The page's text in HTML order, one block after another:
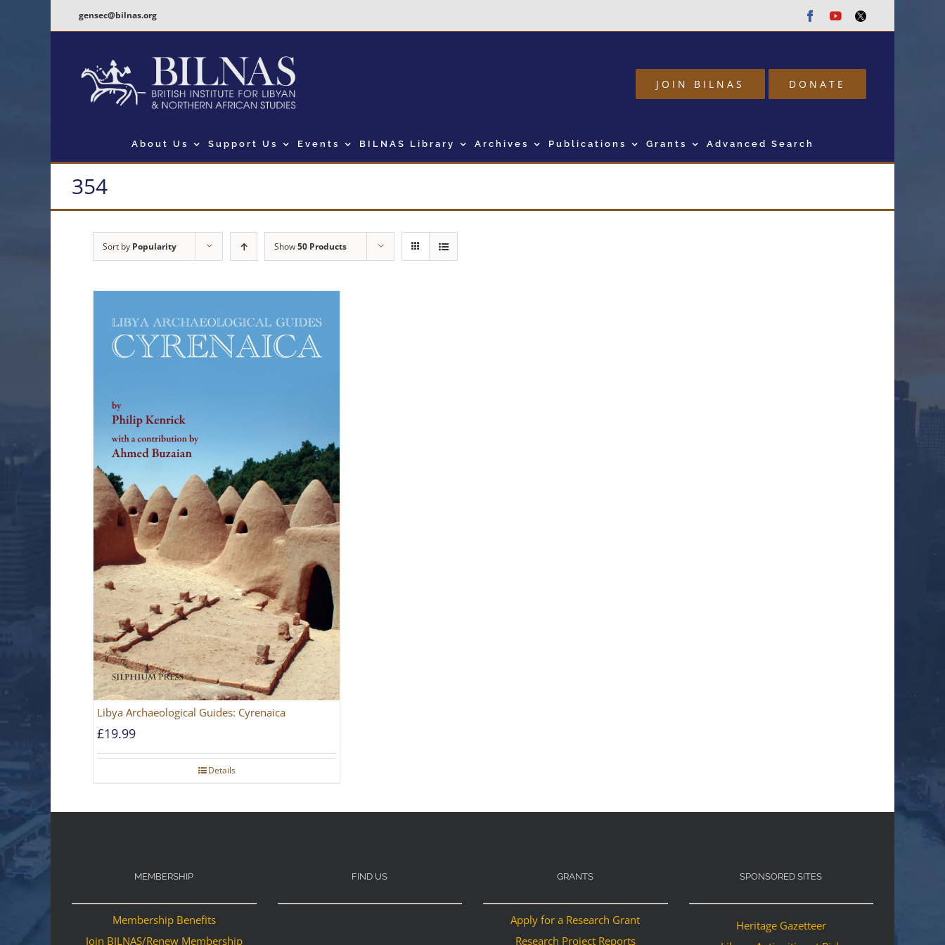
gensec@bilnas.org Facebook
Youtube
Twitter
JOIN BILNAS DONATE
About Us Support Us Events BILNAS Library Archives Publications Grants Advanced Search
354
Sort by Popularity Show50 Products
Libya Archaeological Guides: Cyrenaica
£19.99
Details
MEMBERSHIP
Membership Benefits
Join BILNAS/Renew Membership
FIND US GRANTS
Apply for a Research Grant
Research Project Reports
SPONSORED SITES
Heritage Gazetteer